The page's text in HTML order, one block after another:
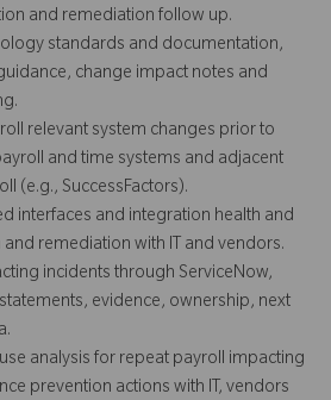
and remediation follow up.
standards and documentation,
change impact notes and
relevant system changes prior to
and time systems and adjacent
(e.g., SuccessFactors).
interfaces and integration health and
remediation with IT and vendors.
incidents through ServiceNow,
evidence, ownership, next
analysis for repeat payroll impacting
prevention actions with IT, vendors